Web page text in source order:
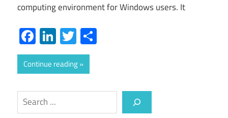
computing environment for Windows users. It
Facebook
LinkedIn
Twitter
Continue reading
Search